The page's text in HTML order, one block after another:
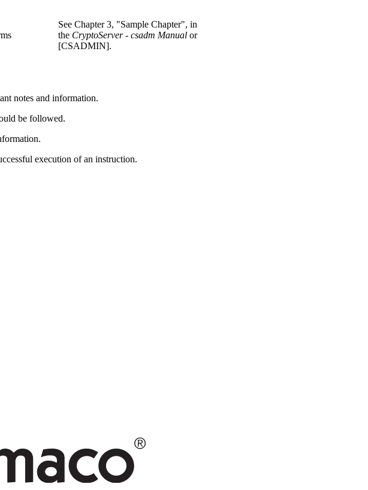
See Chapter 3, "Sample Chapter", in
the CryptoServer - csadm Manual or
[CSADMIN].
notes and information.
be followed.
execution of an instruction.